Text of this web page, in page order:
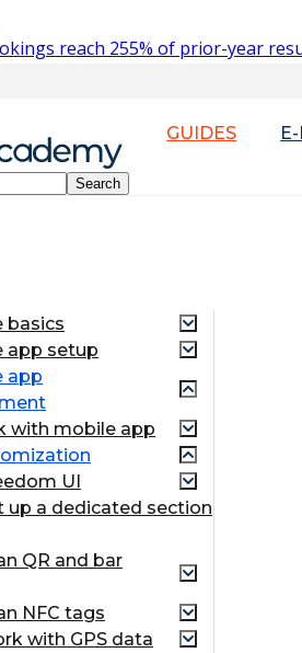
reach 255% of prior-year
GUIDES
basics
app setup
app
with mobile app
UI
up a dedicated section
QR and bar
NFC tags
with GPS data